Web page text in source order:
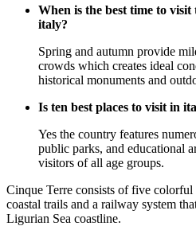
When is the best time to visit
italy?
Spring and autumn provide
crowds which creates ideal
historical monuments and
Is ten best places to visit in
Yes the country features
public parks, and educational
visitors of all age groups.
Cinque Terre consists of five
coastal trails and a railway system
Ligurian Sea coastline.